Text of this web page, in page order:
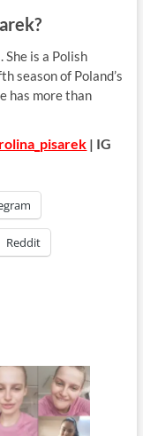
is a Polish
season of Poland’s
has more than
| IG
Reddit